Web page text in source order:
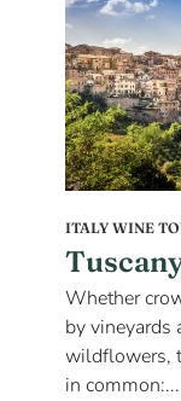
ITALY WINE
Whether
by vineyards
wildflowers,
in common:...